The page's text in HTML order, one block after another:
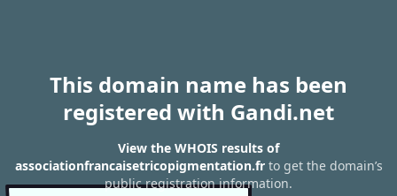
This domain name has been
registered with Gandi.net
View the WHOIS results of
associationfrancaisetricopigmentation.frto get the domain’s
public registration information.